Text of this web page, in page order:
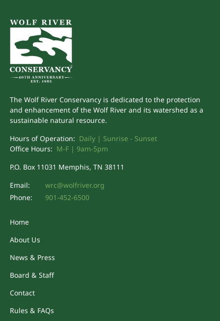
The Wolf River Conservancy is dedicated to the protection
and enhancement of the Wolf River and its watershed as a
sustainable natural resource.
Hours of Operation: Daily | Sunrise - Sunset
Office Hours: M-F | 9am-5pm
P.O. Box 11031 Memphis, TN 38111
Email:
wrc@wolfriver.org
Phone:
901-452-6500
Home
About Us
News & Press
Board & Staff
Contact
Rules & FAQs